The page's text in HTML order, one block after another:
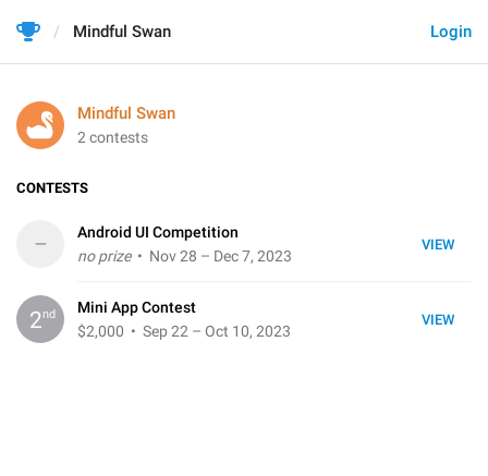
Login
Mindful Swan
Mindful Swan
2 contests
CONTESTS
VIEW
–
Android UI Competition
no prize• Nov 28 – Dec 7, 2023
VIEW
2nd
Mini App Contest
$2,000 • Sep 22 – Oct 10, 2023